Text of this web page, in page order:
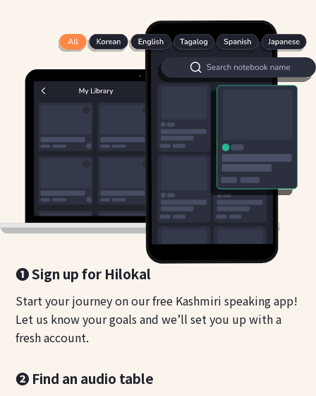
❶ Sign up for Hilokal
Start your journey on our free Kashmiri speaking app!
Let us know your goals and we’ll set you up with a
fresh account.
❷ Find an audio table